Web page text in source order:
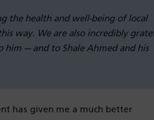
the health and well-being of local
way. We are also incredibly
him — and to Shale Ahmed and his
has given me a much better